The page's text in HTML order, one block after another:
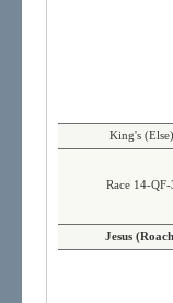
King's (Else)
Race 14-QF-
Jesus